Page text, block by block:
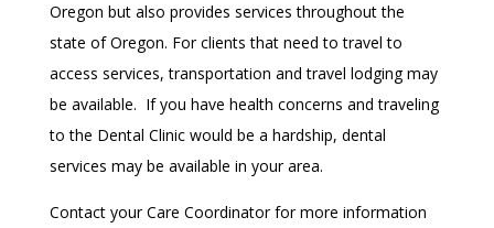
Oregon but also provides services throughout the
state of Oregon. For clients that need to travel to
access services, transportation and travel lodging may
be available. If you have health concerns and traveling
to the Dental Clinic would be a hardship, dental
services may be available in your area.
Contact your Care Coordinator for more information